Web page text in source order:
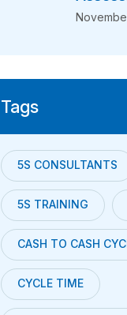
Tags
5S CONSULTANTS
5S TRAINING
CASH TO CASH
CYCLE TIME